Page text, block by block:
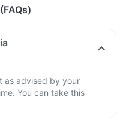
as advised by your
You can take this